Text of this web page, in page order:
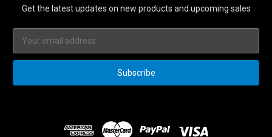
Get the latest updates on new products and upcoming sales
Address